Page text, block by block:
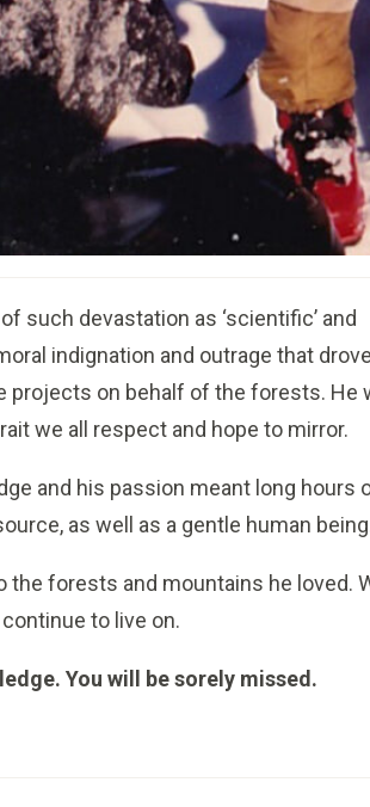
such devastation as ‘scientific’ and
indignation and outrage that
projects on behalf of the forests. He
we all respect and hope to mirror.
and his passion meant long hours
as well as a gentle human
the forests and mountains he loved.
to live on.
You will be sorely missed.